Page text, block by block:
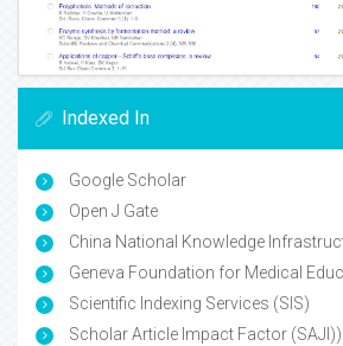
Indexed In
Google Scholar
Open J Gate
China National Knowledge
Geneva Foundation for Medical
Scientific Indexing Services (SIS)
Scholar Article Impact Factor (SAJI))